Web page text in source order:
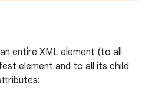
entire XML element (to all
element and to all its child